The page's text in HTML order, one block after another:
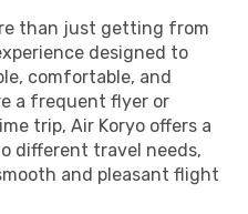
than just getting from
designed to
comfortable, and
a frequent flyer or
trip, Air Koryo offers a
different travel needs,
and pleasant flight